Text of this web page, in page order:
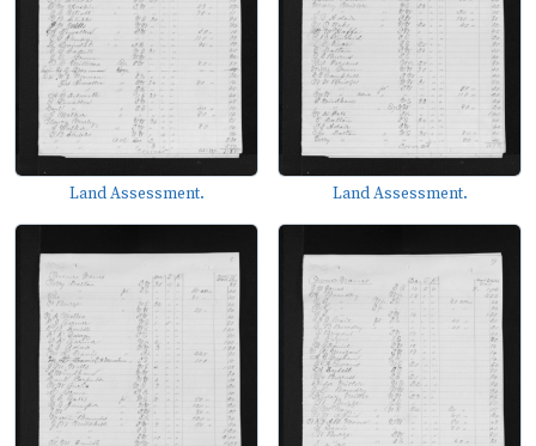
Land Assessment. Land Assessment.